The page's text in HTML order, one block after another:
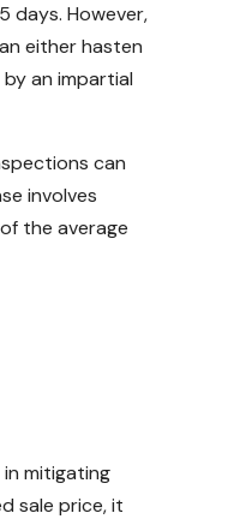
days. However,
either hasten
an impartial
can
involves
the average
mitigating
sale price, it